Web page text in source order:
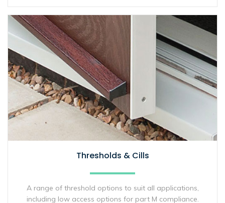
Thresholds & Cills
A range of threshold options to suit all applications,
including low access options for part M compliance.